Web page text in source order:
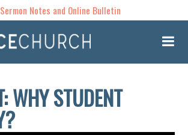
Sermon Notes and Online Bulletin
WHY STUDENT